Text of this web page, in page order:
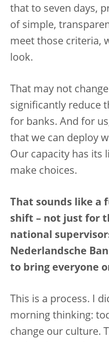
that to seven days,
of simple,
meet those criteria,
look.
That may not
significantly reduce
for banks. And for
that we can deploy
Our capacity has its
make choices.
That sounds like
shift – not just for
national
Nederlandsche
to bring everyone
This is a process. I
morning thinking:
change our culture.